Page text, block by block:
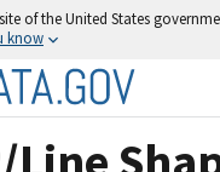
of the United States
know